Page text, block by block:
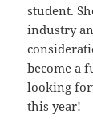
student.
industry
become a
looking
this year!